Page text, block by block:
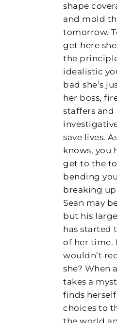
shape
and mold
tomorrow.
get here
the
idealistic
bad she’s
her boss,
staffers
save lives.
knows, you
get to the
bending
breaking
Sean may
but his
has started
of her time.
wouldn’t
she? When
takes a
finds
choices to
the world